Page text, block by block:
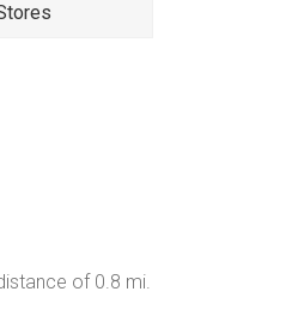
of 0.8 mi.